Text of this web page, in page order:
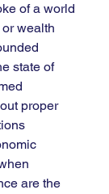
of a world
wealth
state of
proper
are the